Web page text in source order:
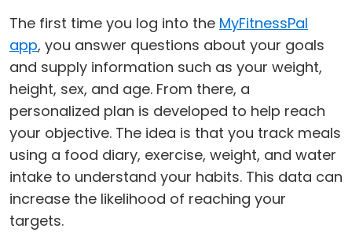
The first time you log into the MyFitnessPal
app, you answer questions about your goals
and supply information such as your weight,
height, sex, and age. From there, a
personalized plan is developed to help reach
your objective. The idea is that you track meals
using a food diary, exercise, weight, and water
intake to understand your habits. This data can
increase the likelihood of reaching your
targets.